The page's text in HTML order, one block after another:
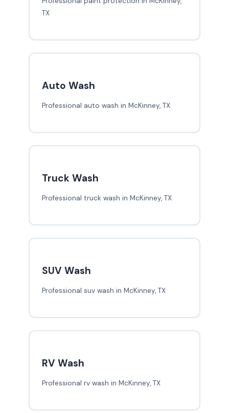
TX
Auto Wash
Professional auto wash in McKinney, TX
Truck Wash
Professional truck wash in McKinney, TX
SUV Wash
Professional suv wash in McKinney, TX
RV Wash
Professional rv wash in McKinney, TX